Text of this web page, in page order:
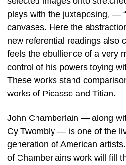
plays with the juxtaposing, —
canvases. Here the
new referential readings also
feels the ebullience of a very
control of his powers toying
These works stand
works of Picasso and Titian.
John Chamberlain — along
Cy Twombly — is one of the
generation of American
of Chamberlains work will fill